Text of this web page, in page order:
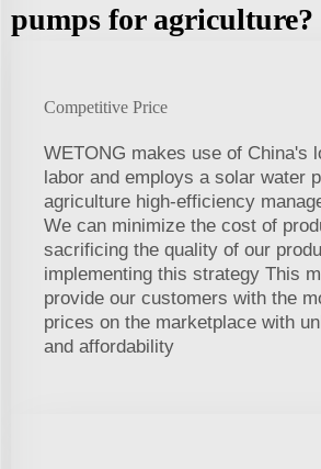
pumps for agriculture?
Competitive Price
WETONG makes use of China's
labor and employs a solar water
agriculture high-efficiency
We can minimize the cost of
sacrificing the quality of our
implementing this strategy This
provide our customers with the
prices on the marketplace with
and affordability